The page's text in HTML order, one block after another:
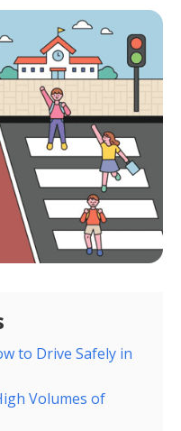
to Drive Safely in
Volumes of